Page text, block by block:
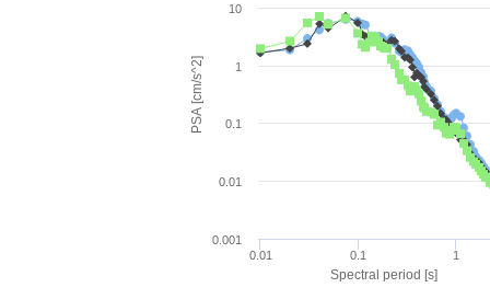
Spectral period [s]
PSA [cm/s^2]
0.01 0.1 1
0.001
0.01
0.1
1
10